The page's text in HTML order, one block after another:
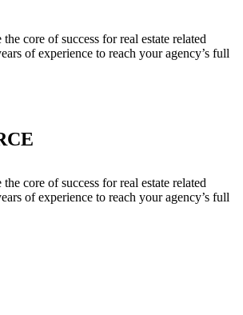
core of success for real estate related
of experience to reach your agency’s full
core of success for real estate related
of experience to reach your agency’s full